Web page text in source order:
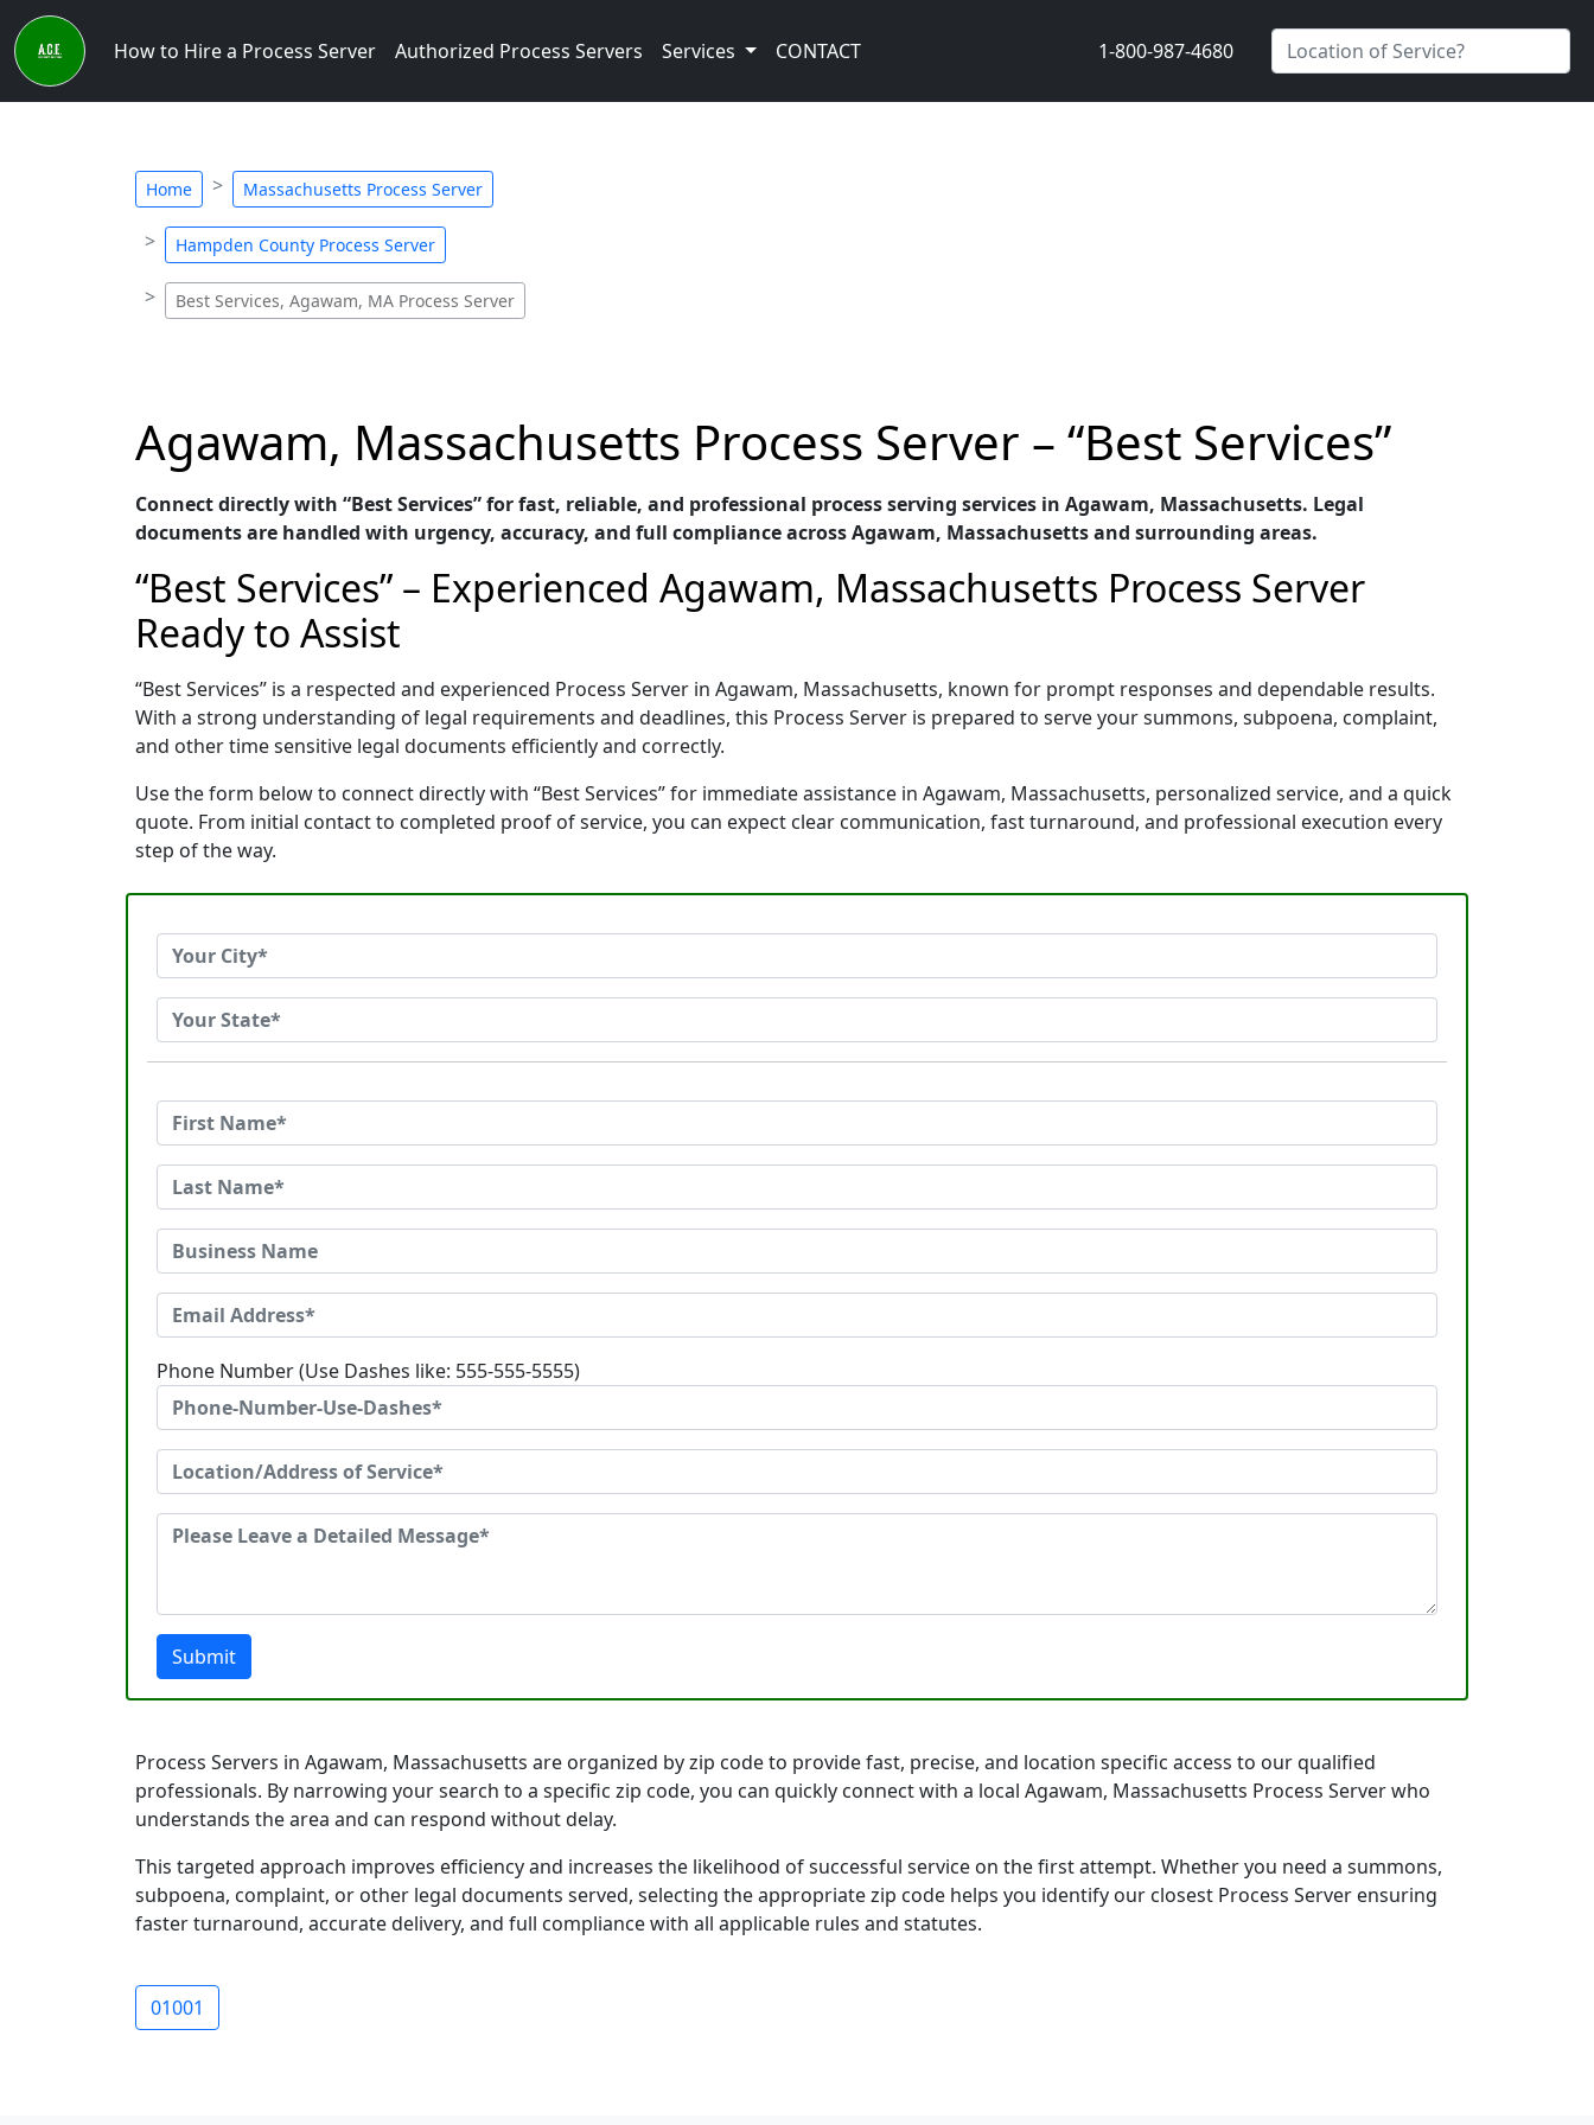
How to Hire a Process Server Authorized Process Servers Services CONTACT 1-800-987-4680
Home Massachusetts Process Server
Hampden County Process Server
Best Services, Agawam, MA Process Server
Agawam, Massachusetts Process Server – “Best Services”
Connect directly with “Best Services” for fast, reliable, and professional process serving services in Agawam, Massachusetts. Legal
documents are handled with urgency, accuracy, and full compliance across Agawam, Massachusetts and surrounding areas.
“Best Services” – Experienced Agawam, Massachusetts Process Server
Ready to Assist
“Best Services” is a respected and experienced Process Server in Agawam, Massachusetts, known for prompt responses and dependable results.
With a strong understanding of legal requirements and deadlines, this Process Server is prepared to serve your summons, subpoena, complaint,
and other time sensitive legal documents efficiently and correctly.
Use the form below to connect directly with “Best Services” for immediate assistance in Agawam, Massachusetts, personalized service, and a quick
quote. From initial contact to completed proof of service, you can expect clear communication, fast turnaround, and professional execution every
step of the way.
Phone Number (Use Dashes like: 555-555-5555)
Submit
Process Servers in Agawam, Massachusetts are organized by zip code to provide fast, precise, and location specific access to our qualified
professionals. By narrowing your search to a specific zip code, you can quickly connect with a local Agawam, Massachusetts Process Server who
understands the area and can respond without delay.
This targeted approach improves efficiency and increases the likelihood of successful service on the first attempt. Whether you need a summons,
subpoena, complaint, or other legal documents served, selecting the appropriate zip code helps you identify our closest Process Server ensuring
faster turnaround, accurate delivery, and full compliance with all applicable rules and statutes.
01001